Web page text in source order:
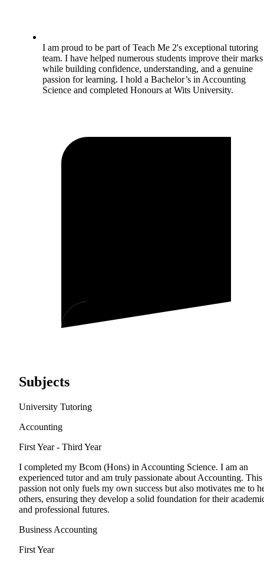
I am proud to be part of Teach Me 2's exceptional tutoring
team. I have helped numerous students improve their marks
while building confidence, understanding, and a genuine
passion for learning. I hold a Bachelor’s in Accounting
Science and completed Honours at Wits University.
Subjects
University Tutoring
Accounting
First Year - Third Year
I completed my Bcom (Hons) in Accounting Science. I am an
experienced tutor and am truly passionate about Accounting. This
passion not only fuels my own success but also motivates me to
others, ensuring they develop a solid foundation for their
and professional futures.
Business Accounting
First Year